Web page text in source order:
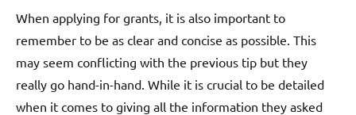
When applying for grants, it is also important to
remember to be as clear and concise as possible. This
may seem conflicting with the previous tip but they
really go hand-in-hand. While it is crucial to be detailed
when it comes to giving all the information they asked